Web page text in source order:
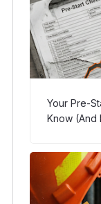
Your Pre-
Know (And